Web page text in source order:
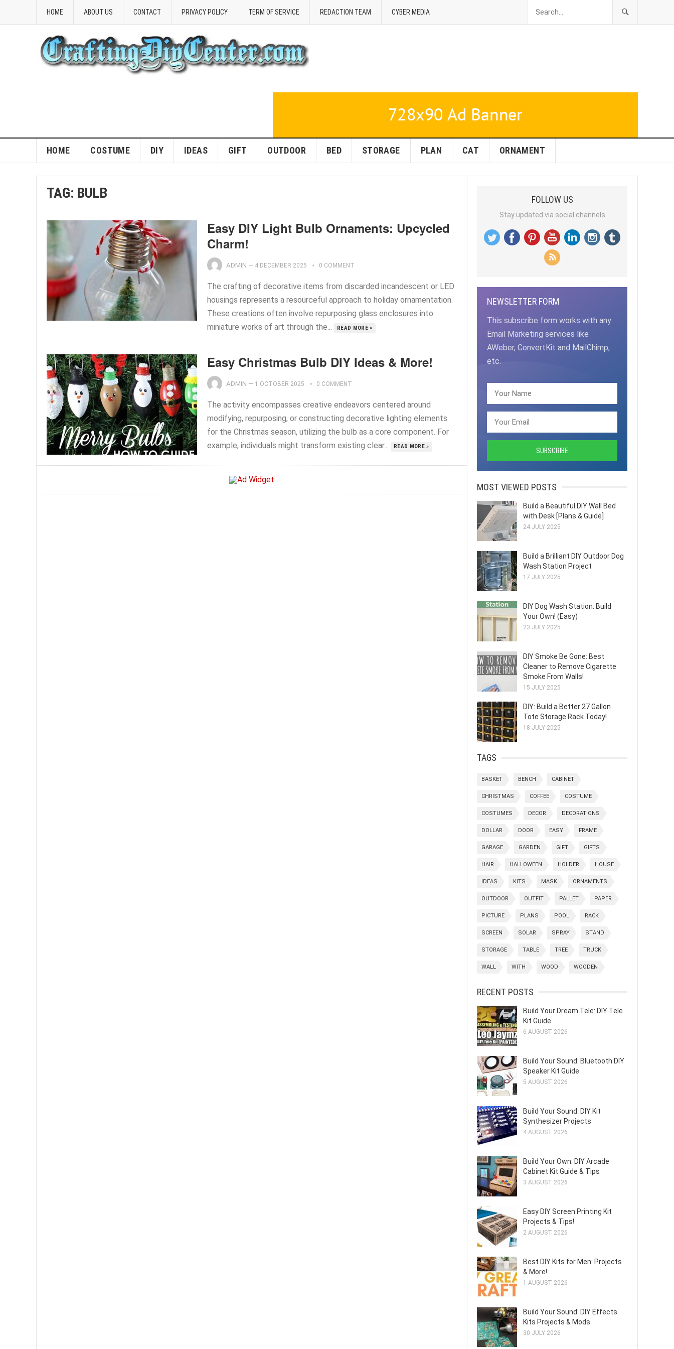
HOME ABOUT US CONTACT PRIVACY POLICY TERM OF SERVICE REDACTION TEAM CYBER MEDIA
HOME COSTUME DIY IDEAS GIFT OUTDOOR BED STORAGE PLAN CAT ORNAMENT
TAG: BULB
Easy DIY Light Bulb Ornaments: Upcycled
Charm!
ADMIN — 4 DECEMBER 2025 0 COMMENT
The crafting of decorative items from discarded incandescent or LED
housings represents a resourceful approach to holiday ornamentation.
These creations often involve repurposing glass enclosures into
miniature works of art through the...
READ MORE »
Easy Christmas Bulb DIY Ideas & More!
ADMIN — 1 OCTOBER 2025 0 COMMENT
The activity encompasses creative endeavors centered around
modifying, repurposing, or constructing decorative lighting elements
for the Christmas season, utilizing the bulb as a core component. For
example, individuals might transform existing clear...
READ MORE »
FOLLOW US
Stay updated via social channels
NEWSLETTER FORM
This subscribe form works with any
Email Marketing services like
AWeber, ConvertKit and MailChimp,
etc.
MOST VIEWED POSTS
Build a Beautiful DIY Wall Bed
with Desk [Plans & Guide]
24 JULY 2025
Build a Brilliant DIY Outdoor Dog
Wash Station Project
17 JULY 2025
DIY Dog Wash Station: Build
Your Own! (Easy)
23 JULY 2025
DIY Smoke Be Gone: Best
Cleaner to Remove Cigarette
Smoke From Walls!
15 JULY 2025
DIY: Build a Better 27 Gallon
Tote Storage Rack Today!
18 JULY 2025
TAGS
BASKET BENCH CABINET
CHRISTMAS COFFEE COSTUME
COSTUMES DECOR DECORATIONS
DOLLAR DOOR EASY FRAME
GARAGE GARDEN GIFT GIFTS
HAIR HALLOWEEN HOLDER HOUSE
IDEAS KITS MASK ORNAMENTS
OUTDOOR OUTFIT PALLET PAPER
PICTURE PLANS POOL RACK
SCREEN SOLAR SPRAY STAND
STORAGE TABLE TREE TRUCK
WALL WITH WOOD WOODEN
RECENT POSTS
Build Your Dream Tele: DIY Tele
Kit Guide
6 AUGUST 2026
Build Your Sound: Bluetooth DIY
Speaker Kit Guide
5 AUGUST 2026
Build Your Sound: DIY Kit
Synthesizer Projects
4 AUGUST 2026
Build Your Own: DIY Arcade
Cabinet Kit Guide & Tips
3 AUGUST 2026
Easy DIY Screen Printing Kit
Projects & Tips!
2 AUGUST 2026
Best DIY Kits for Men: Projects
& More!
1 AUGUST 2026
Build Your Sound: DIY Effects
Kits Projects & Mods
30 JULY 2026